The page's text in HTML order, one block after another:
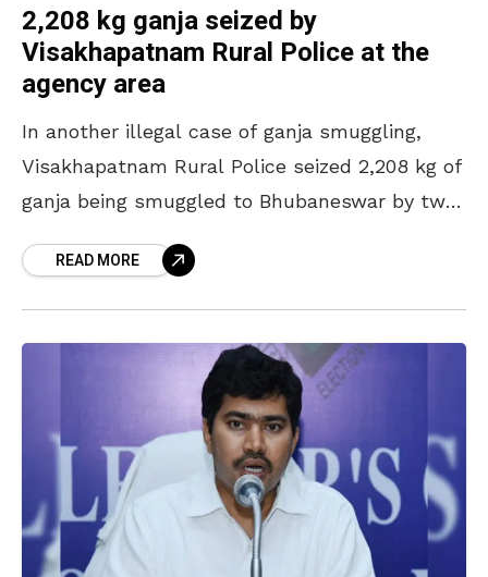
2,208 kg ganja seized by
Visakhapatnam Rural Police at the
agency area
In another illegal case of ganja smuggling,
Visakhapatnam Rural Police seized 2,208 kg of
ganja being smuggled to Bhubaneswar by two
took place
READ MORE